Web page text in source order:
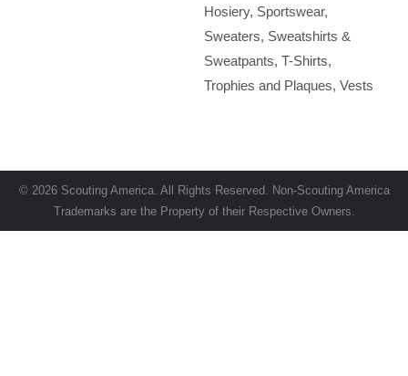
Hosiery Sportswear
Sweaters Sweatshirts &
Sweatpants T-Shirts
Trophies and Plaques Vests
© 2026 Scouting America. All Rights Reserved. Non-Scouting America
Trademarks are the Property of their Respective Owners.